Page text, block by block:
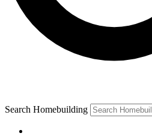
Search Homebuilding